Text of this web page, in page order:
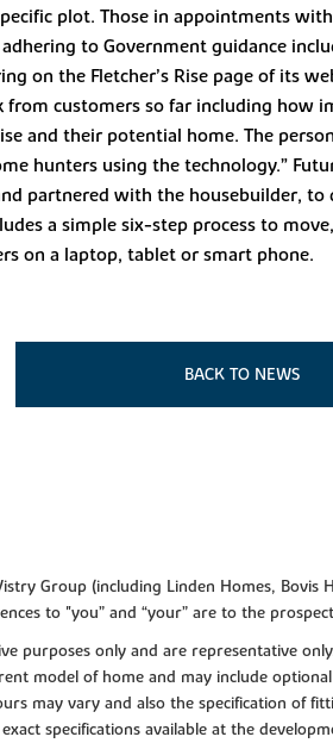
plot. Those in appointments
to Government guidance
on the Fletcher’s Rise page of its
from customers so far including
and their potential home. The
hunters using the technology.”
partnered with the housebuilder,
a simple six-step process to
on a laptop, tablet or smart phone.
BACK TO NEWS
Group (including Linden Homes,
to "you” and “your” are to the
purposes only and are representative
model of home and may include
may vary and also the specification of
specifications available at the